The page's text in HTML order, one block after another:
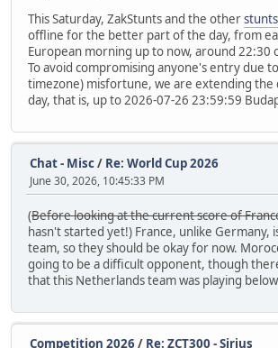
This Saturday, ZakStunts and the other
offline for the better part of the day, from
European morning up to now, around 22:30
To avoid compromising anyone's entry due
timezone) misfortune, we are extending the
day, that is, up to 2026-07-26 23:59:59
Chat - Misc/ Re: World Cup 2026
June 30, 2026, 10:45:33 PM
(Before looking at the current score of
hasn't started yet!) France, unlike Germany,
team, so they should be okay for now.
going to be a difficult opponent, though
that this Netherlands team was playing
Competition 2026/ Re: ZCT300 - Sirius